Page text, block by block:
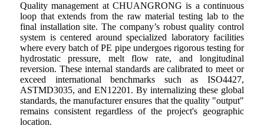
Quality management at CHUANGRONG is a continuous
loop that extends from the raw material testing lab to the
final installation site. The company’s robust quality control
system is centered around specialized laboratory facilities
where every batch of PE pipe undergoes rigorous testing for
hydrostatic pressure, melt flow rate, and longitudinal
reversion. These internal standards are calibrated to meet or
exceed international benchmarks such as ISO4427,
ASTMD3035, and EN12201. By internalizing these global
standards, the manufacturer ensures that the quality "output"
remains consistent regardless of the project's geographic
location.